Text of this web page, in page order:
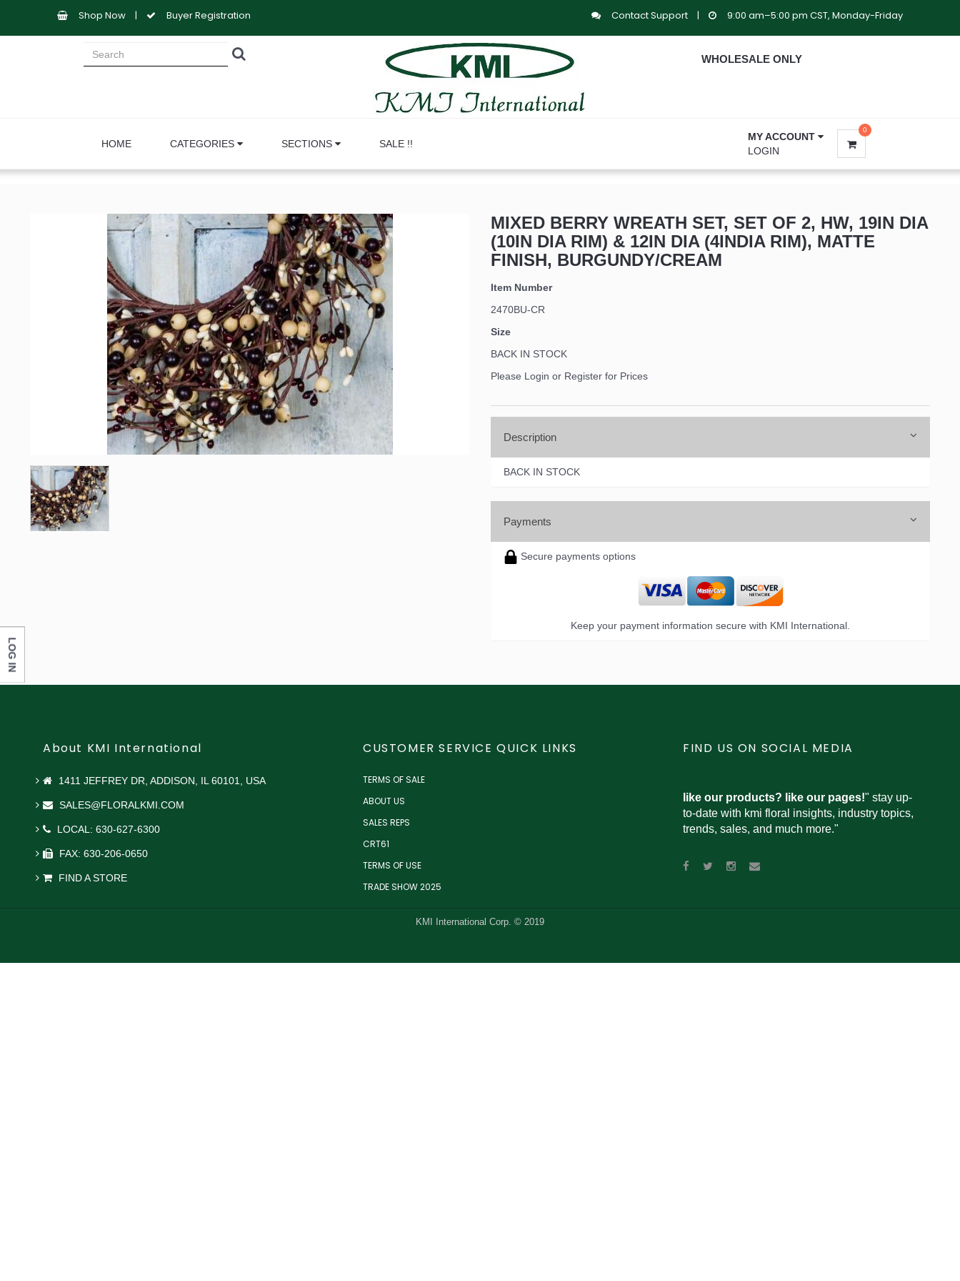
Shop Now | Buyer Registration Contact Support | 9:00 am–5:00 pm CST, Monday-Friday
WHOLESALE ONLY
HOME CATEGORIES SECTIONS SALE !!
MY ACCOUNT
LOGIN
0
MIXED BERRY WREATH SET, SET OF 2, HW, 19IN DIA
(10IN DIA RIM) & 12IN DIA (4INDIA RIM), MATTE
FINISH, BURGUNDY/CREAM
Item Number
2470BU-CR
Size
BACK IN STOCK
Please Login or Register for Prices
Description
BACK IN STOCK
Payments
Secure payments options
Keep your payment information secure with KMI International.
About KMI International
1411 JEFFREY DR, ADDISON, IL 60101, USA
SALES@FLORALKMI.COM
LOCAL: 630-627-6300
FAX: 630-206-0650
FIND A STORE
CUSTOMER SERVICE QUICK LINKS
TERMS OF SALE
ABOUT US
SALES REPS
CRT61
TERMS OF USE
TRADE SHOW 2025
FIND US ON SOCIAL MEDIA
like our products? like our pages!" stay up-
to-date with kmi floral insights, industry topics,
trends, sales, and much more."
KMI International Corp. © 2019
LOG IN